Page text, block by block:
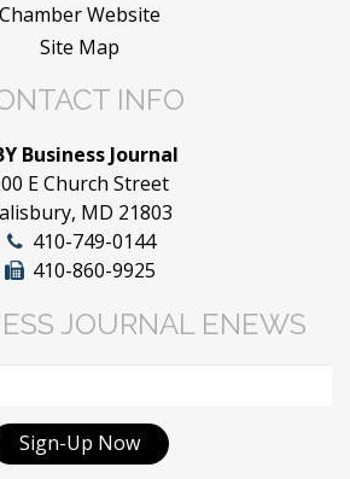
Chamber Website
Site Map
INFO
Business Journal
E Church Street
MD 21803
410-749-0144
410-860-9925
JOURNAL ENEWS
Sign-Up Now